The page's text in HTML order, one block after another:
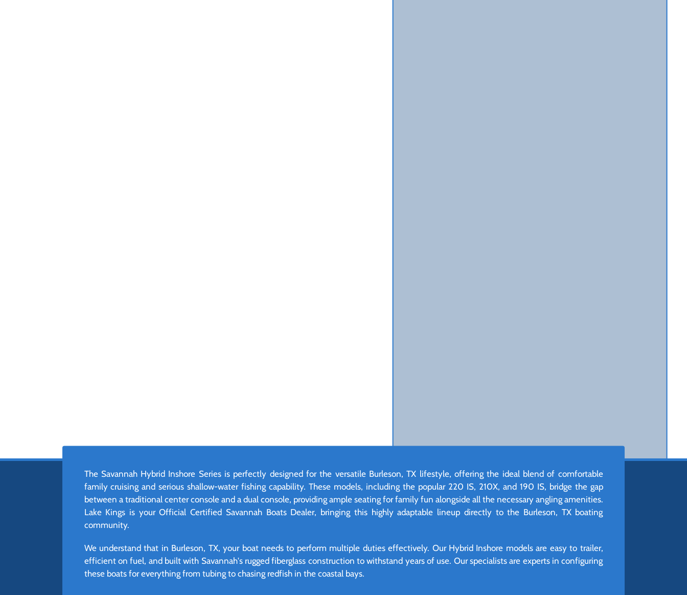
The Savannah Hybrid Inshore Series is perfectly designed for the versatile Burleson, TX lifestyle, offering the ideal blend of comfortable
family cruising and serious shallow-water fishing capability. These models, including the popular 220 IS, 210X, and 190 IS, bridge the gap
between a traditional center console and a dual console, providing ample seating for family fun alongside all the necessary angling amenities.
Lake Kings is your Official Certified Savannah Boats Dealer, bringing this highly adaptable lineup directly to the Burleson, TX boating
community.
We understand that in Burleson, TX, your boat needs to perform multiple duties effectively. Our Hybrid Inshore models are easy to trailer,
efficient on fuel, and built with Savannah's rugged fiberglass construction to withstand years of use. Our specialists are experts in configuring
these boats for everything from tubing to chasing redfish in the coastal bays.